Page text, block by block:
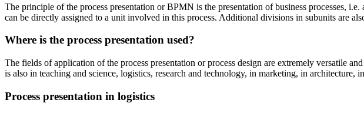
The principle of the process presentation or BPMN is the presentation of business processes,
can be directly assigned to a unit involved in this process. Additional divisions in subunits are
Where is the process presentation used?
The fields of application of the process presentation or process design are extremely versatile
is also in teaching and science, logistics, research and technology, in marketing, in architecture,
Process presentation in logistics